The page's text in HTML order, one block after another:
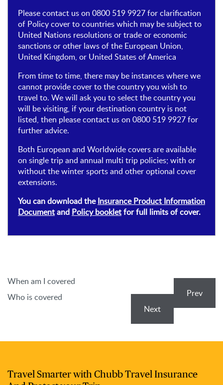
Please contact us on 0800 519 9927 for clarification
of Policy cover to countries which may be subject to
United Nations resolutions or trade or economic
sanctions or other laws of the European Union,
United Kingdom, or United States of America
From time to time, there may be instances where we
cannot provide cover to the country you wish to
travel to. We will ask you to select the country you
will be visiting, if your destination country is not
listed, then please contact us on 0800 519 9927 for
further advice.
Both European and Worldwide covers are available
on single trip and annual multi trip policies; with or
without the winter sports and other optional cover
extensions.
You can download theInsurance Product Information
Documentand Policy bookletfor full limits of cover.
Prev
When am I covered
Who is covered
Next
Travel Smarter with Chubb Travel Insurance